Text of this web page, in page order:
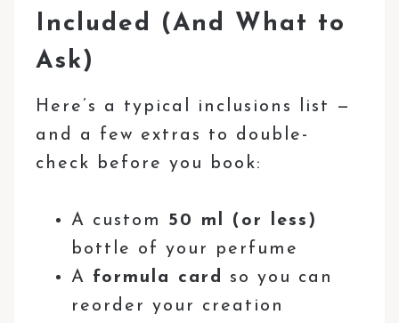
Included (And What to
Ask)
Here’s a typical inclusions list —
and a few extras to double-
check before you book:
A custom 50 ml (or less)
bottle of your perfume
A formula card
so you can
reorder your creation